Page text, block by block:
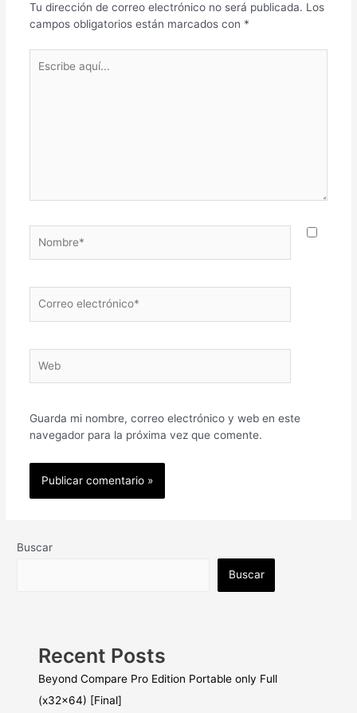
Tu dirección de correo electrónico no será publicada. Los
campos obligatorios están marcados con *
aquí...
electrónico*
Guarda mi nombre, correo electrónico y web en este
navegador para la próxima vez que comente.
Buscar
Buscar
Recent Posts
Beyond Compare Pro Edition Portable only Full
(x32x64) [Final]